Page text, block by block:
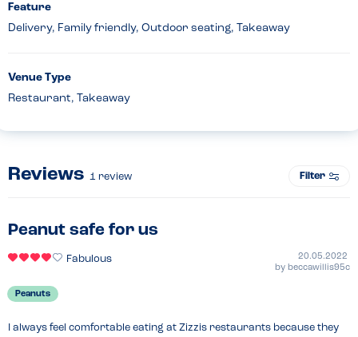
Feature
Delivery, Family friendly, Outdoor seating, Takeaway
Venue Type
Restaurant, Takeaway
Reviews 1 review Filter
Peanut safe for us
Fabulous
20.05.2022
by beccawillis95c
Peanuts
I always feel comfortable eating at Zizzis restaurants because they